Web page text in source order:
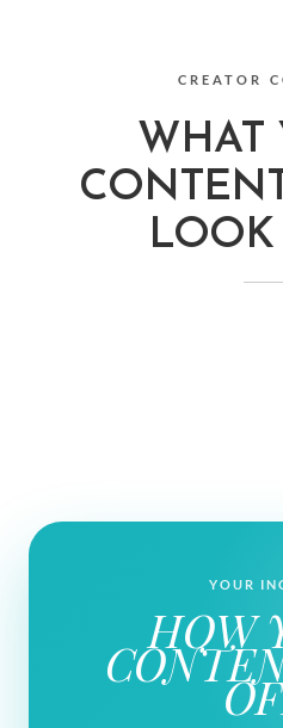
CREATOR
WHAT
LOOK
YOUR
HOW